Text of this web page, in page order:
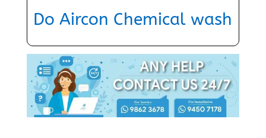
DoAircon Chemical wash